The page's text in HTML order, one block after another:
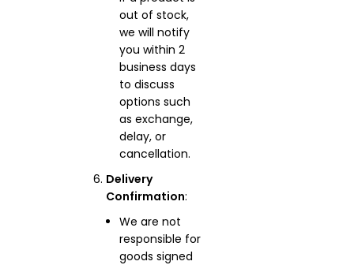
out of stock,
we will notify
you within 2
business days
to discuss
options such
as exchange,
delay, or
cancellation.
Delivery
Confirmation:
We are not
responsible for
goods signed